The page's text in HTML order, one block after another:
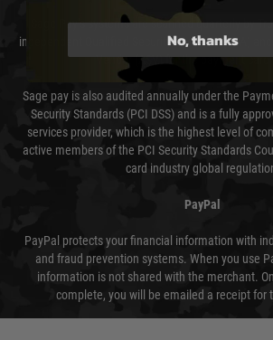
Sage Pay’s systems are scanned quarterly by
independent Qualified Security Assessor (QSA)
Vendor (ASV) for the payment card
Sage pay is also audited annually under the
Security Standards (PCI DSS) and is a fully
services provider, which is the highest level of
active members of the PCI Security Standards
card industry global
PayPal
PayPal protects your financial information with
and fraud prevention systems. When you use
information is not shared with the merchant.
complete, you will be emailed a receipt for
No, thanks